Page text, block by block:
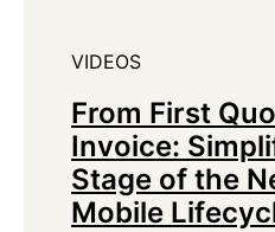
VIDEOS
From First
Invoice:
Stage of the
Mobile